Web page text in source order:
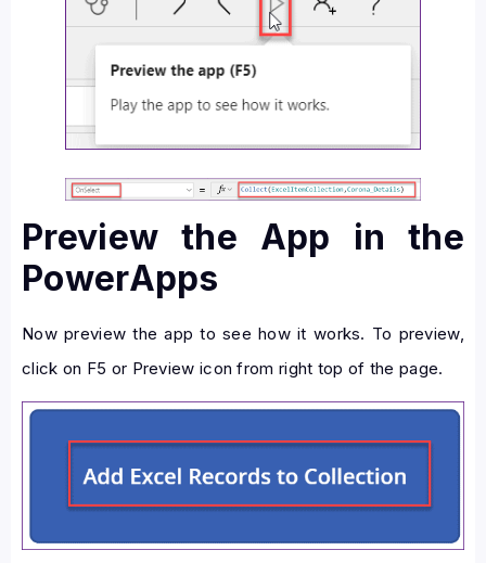
Preview the App in the
PowerApps
Now preview the app to see how it works. To preview,
click on F5 or Preview icon from right top of the page.